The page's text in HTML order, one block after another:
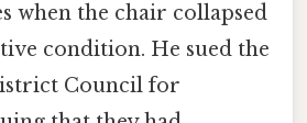
when the chair collapsed
condition. He sued the
Council for